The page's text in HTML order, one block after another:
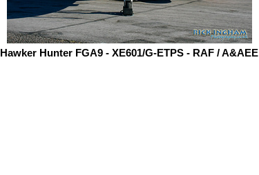
Hawker Hunter FGA9 - XE601/G-ETPS - RAF / A&AEE